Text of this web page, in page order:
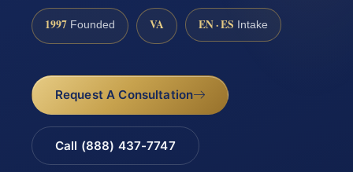
1997 Founded VA EN · ES Intake
Request A Consultation
Call (888) 437-7747